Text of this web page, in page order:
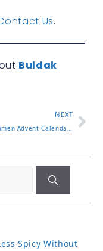
Us.
Buldak
NEXT
Buldak Ramen Advent Calendar Gift Guide and What’s Inside
Spicy Without